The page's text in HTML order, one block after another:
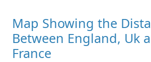
Map Showing the
Between England, Uk
France